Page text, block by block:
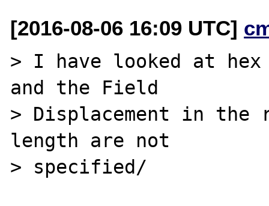
[2016-08-06 16:09 UTC]
> I have looked at hex
and the Field
> Displacement in the
length are not
> specified/